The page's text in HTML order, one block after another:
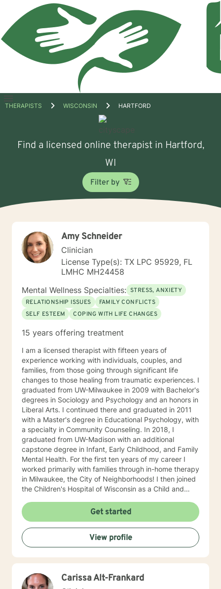
Open
THERAPISTS WISCONSIN HARTFORD
Find a licensed online therapist in Hartford,
WI
Filter by
Amy Schneider
Clinician
License Type(s): TX LPC 95929, FL
LMHC MH24458
Mental Wellness Specialties: STRESS, ANXIETY
RELATIONSHIP ISSUES
FAMILY CONFLICTS
SELF ESTEEM
COPING WITH LIFE CHANGES
15 years offering treatment
I am a licensed therapist with fifteen years of
experience working with individuals, couples, and
families, from those going through significant life
changes to those healing from traumatic experiences. I
graduated from UW-Milwaukee in 2009 with Bachelor's
degrees in Sociology and Psychology and an honors in
Liberal Arts. I continued there and graduated in 2011
with a Master's degree in Educational Psychology, with
a specialty in Community Counseling. In 2018, I
graduated from UW-Madison with an additional
capstone degree in Infant, Early Childhood, and Family
Mental Health. For the first ten years of my career I
worked primarily with families through in-home therapy
in Milwaukee, the City of Neighborhoods! I then joined
the Children's Hospital of Wisconsin as a Child and
Welfare as an advocate and therapist for families in the
Healthy Infant Court program at the Vel R. Phillips
Juvenile Justice Center. I have worked as an
independently contracted therapist through the
Betterhelp site since 2020 and enjoy navigating the
very new field of telehealth and online therapy. I
first few times we meet, the focus will be on your life
Get started
View profile
Carissa Alt-Frankard